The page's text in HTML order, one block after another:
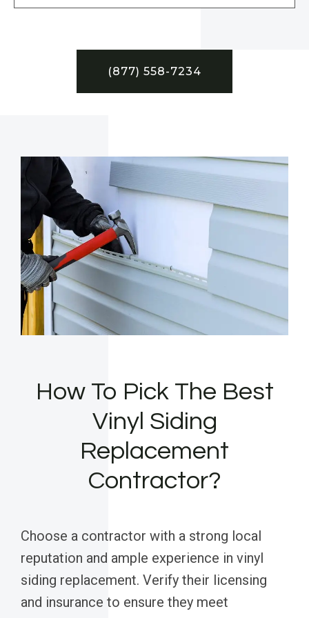
(877) 558-7234
How To Pick The Best
Vinyl Siding
Replacement
Contractor?
Choose a contractor with a strong local
reputation and ample experience in vinyl
siding replacement. Verify their licensing
and insurance to ensure they meet